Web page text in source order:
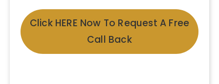
Click HERE Now To Request A Free
Call Back